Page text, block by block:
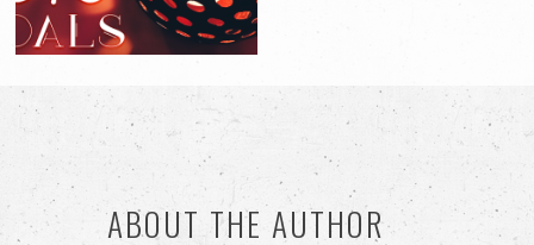
ABOUT THE AUTHOR